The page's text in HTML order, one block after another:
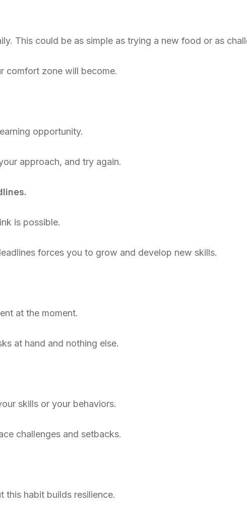
This could be as simple as trying a new food or as
comfort zone will become.
opportunity.
approach, and try again.
is possible.
forces you to grow and develop new skills.
at the moment.
at hand and nothing else.
skills or your behaviors.
challenges and setbacks.
this habit builds resilience.